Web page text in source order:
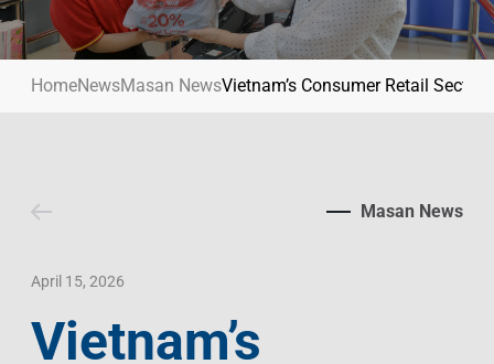
Masan History
Masan Way
Investor Relations
Our Businesses
Invest In Vietnam
Press Releases
Language
EN
HomeNewsMasan NewsVietnam’s Consumer Retail
Masan News
April 15, 2026
Vietnam’s